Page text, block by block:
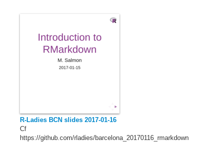
R-Ladies BCN slides 2017-01-16
Cf
https://github.com/rladies/barcelona_20170116_rmarkdown